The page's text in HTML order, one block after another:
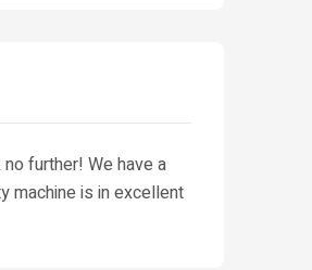
further! We have a
machine is in excellent